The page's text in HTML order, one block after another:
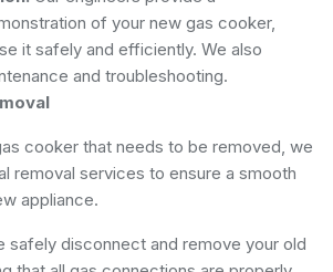
of your new gas cooker,
it safely and efficiently. We also
and troubleshooting.
cooker that needs to be removed, we
removal services to ensure a smooth
appliance.
safely disconnect and remove your old